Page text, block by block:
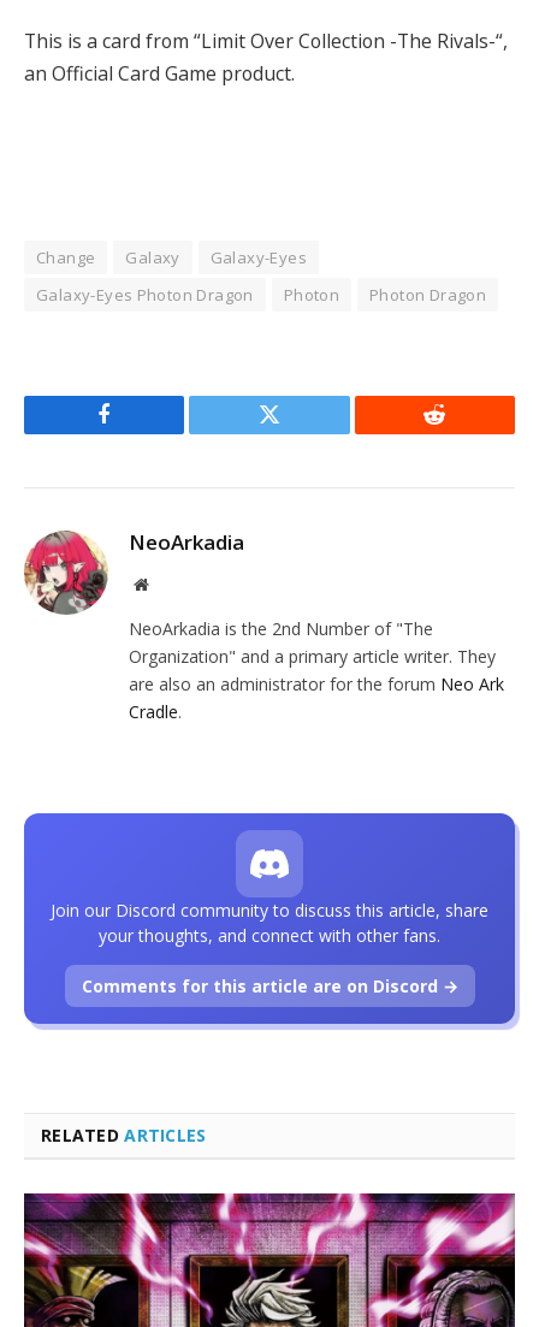
This is a card from “Limit Over Collection -The Rivals-“,
an Official Card Game product.
Change Galaxy
Galaxy-Eyes
Galaxy-Eyes Photon Dragon
Photon Photon Dragon
Facebook Twitter Reddit
NeoArkadia
Website
NeoArkadia is the 2nd Number of "The
Organization" and a primary article writer. They
are also an administrator for the forum Neo Ark
Cradle.
RELATEDARTICLES
Join our Discord community to discuss this article, share
your thoughts, and connect with other fans.
Comments for this article are on Discord →